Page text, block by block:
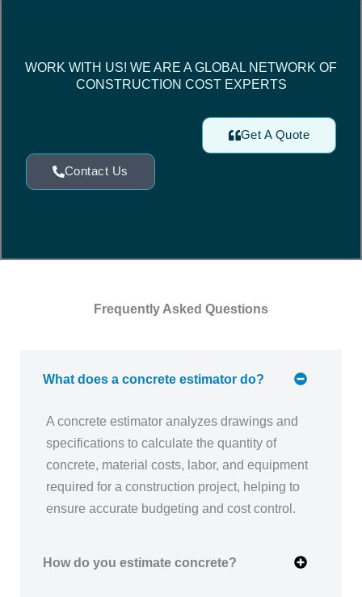
WORK WITH US! WE ARE A GLOBAL NETWORK OF
CONSTRUCTION COST EXPERTS
Get A Quote
Contact Us
Frequently Asked Questions
What does a concrete estimator do?
A concrete estimator analyzes drawings and
specifications to calculate the quantity of
concrete, material costs, labor, and equipment
required for a construction project, helping to
ensure accurate budgeting and cost control.
How do you estimate concrete?